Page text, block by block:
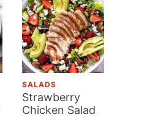
SALADS
Strawberry
Chicken Salad